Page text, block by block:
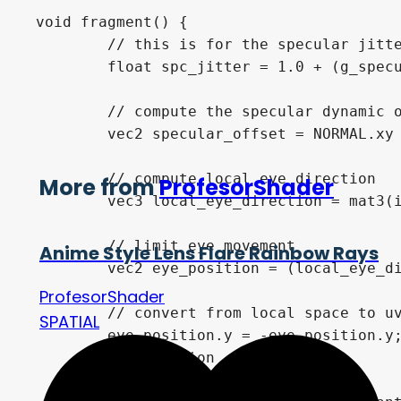
void fragment() {
	// compute local eye direction
	vec3 local_eye_direction = mat3(inverse(MODEL_MATRIX)) * normalize(g_eye_direction);
	// limit eye movement
	vec2 eye_position = (local_eye_direction.xy * g_eye_movement_limits);
	// convert from local space to uv space
	eye_position.y = -eye_position.y;
	eye_position += 0.5;
More fromProfesorShader
Anime Style Lens Flare Rainbow Rays
ProfesorShader
SPATIAL